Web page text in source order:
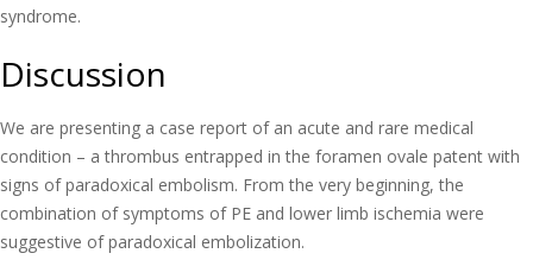
syndrome.
Discussion
We are presenting a case report of an acute and rare medical
condition – a thrombus entrapped in the foramen ovale patent with
signs of paradoxical embolism. From the very beginning, the
combination of symptoms of PE and lower limb ischemia were
suggestive of paradoxical embolization.